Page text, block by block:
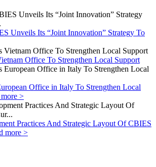
Unveils Its “Joint Innovation” Strategy To
Office To Strengthen Local Support
Office in Italy To Strengthen Local
>
Practices And Strategic Layout Of CBIES
more >